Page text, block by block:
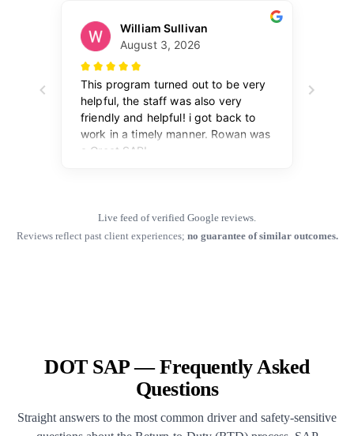
Live feed of verified Google reviews.
Reviews reflect past client experiences; no guarantee of similar outcomes.
DOT SAP — Frequently Asked
Questions
Straight answers to the most common driver and safety-sensitive